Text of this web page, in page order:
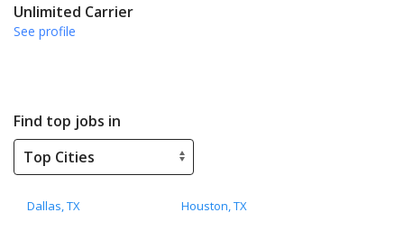
Unlimited Carrier
See profile
Find top jobs in
Dallas, TX Houston, TX